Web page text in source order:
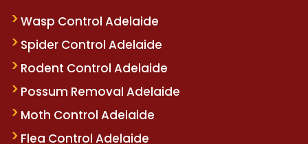
Wasp Control Adelaide
Spider Control Adelaide
Rodent Control Adelaide
Possum Removal Adelaide
Moth Control Adelaide
Flea Control Adelaide